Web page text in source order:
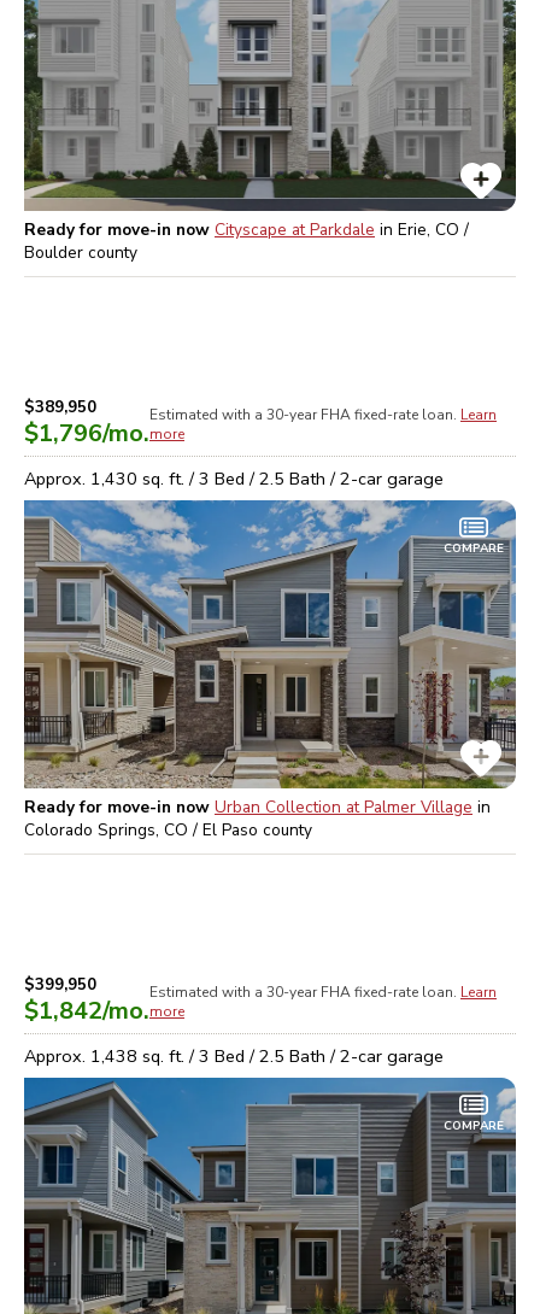
Ready for move-in now Cityscape at Parkdale in Erie, CO /
Boulder county
$389,950
$1,796/mo.
Estimated with a 30-year FHAfixed-rate loan. Learn
more
Approx. 1,430 sq. ft. /3 Bed /2.5 Bath /2-car garage
COMPARE
Ready for move-in now Urban Collection at Palmer Village in
Colorado Springs, CO / El Paso county
$399,950
$1,842/mo.
Estimated with a 30-year FHAfixed-rate loan. Learn
more
Approx. 1,438 sq. ft. /3 Bed /2.5 Bath /2-car garage
COMPARE